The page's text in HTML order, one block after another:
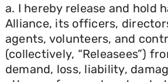
a. I hereby release and hold
Alliance, its officers,
agents, volunteers, and
(collectively, “Releasees”)
demand, loss, liability,